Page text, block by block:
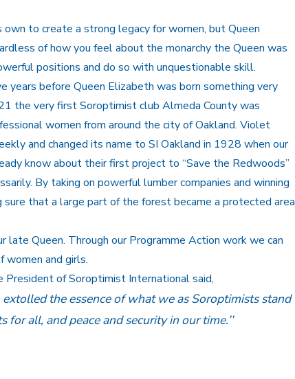
own to create a strong legacy for women, but Queen
of how you feel about the monarchy the Queen was
positions and do so with unquestionable skill.
before Queen Elizabeth was born something very
the very first Soroptimist club Almeda County was
women from around the city of Oakland. Violet
and changed its name to SI Oakland in 1928 when our
know about their first project to “Save the Redwoods”
By taking on powerful lumber companies and winning
that a large part of the forest became a protected area
late Queen. Through our Programme Action work we can
and girls.
President of Soroptimist International said,
the essence of what we as Soroptimists stand
all, and peace and security in our time.’’